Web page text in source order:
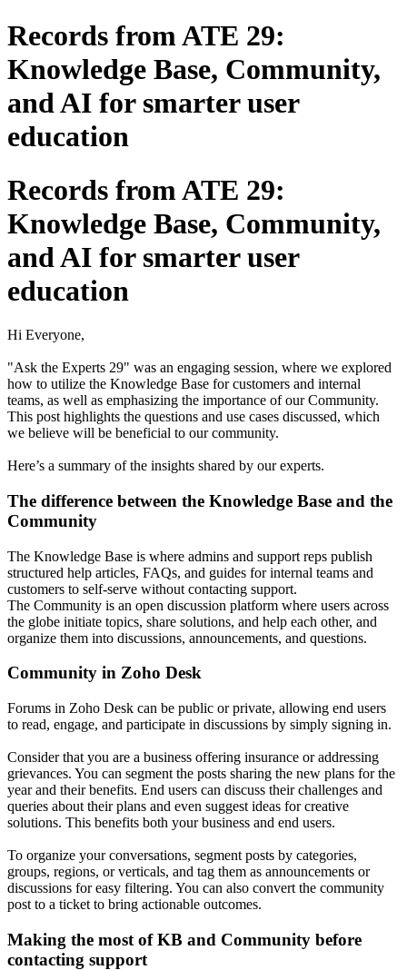
Records from ATE 29:
Knowledge Base, Community,
and AI for smarter user
education
Records from ATE 29:
Knowledge Base, Community,
and AI for smarter user
education
Hi Everyone,
"Ask the Experts 29" was an engaging session, where we explored
how to utilize the Knowledge Base for customers and internal
teams, as well as emphasizing the importance of our Community.
This post highlights the questions and use cases discussed, which
we believe will be beneficial to our community.
Here’s a summary of the insights shared by our experts.
The difference between the Knowledge Base and the
Community
The Knowledge Base is where admins and support reps publish
structured help articles, FAQs, and guides for internal teams and
customers to self-serve without contacting support.
The Community is an open discussion platform where users across
the globe initiate topics, share solutions, and help each other, and
organize them into discussions, announcements, and questions.
Community in Zoho Desk
Forums in Zoho Desk can be public or private, allowing end users
to read, engage, and participate in discussions by simply signing in.
Consider that you are a business offering insurance or addressing
grievances. You can segment the posts sharing the new plans for the
year and their benefits. End users can discuss their challenges and
queries about their plans and even suggest ideas for creative
solutions. This benefits both your business and end users.
To organize your conversations, segment posts by categories,
groups, regions, or verticals, and tag them as announcements or
discussions for easy filtering. You can also convert the community
post to a ticket to bring actionable outcomes.
Making the most of KB and Community before
contacting support